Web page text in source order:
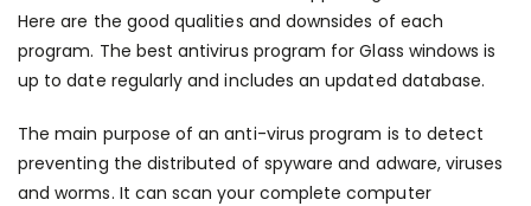
Here are the good qualities and downsides of each
program. The best antivirus program for Glass windows is
up to date regularly and includes an updated database.
The main purpose of an anti-virus program is to detect
preventing the distributed of spyware and adware, viruses
and worms. It can scan your complete computer